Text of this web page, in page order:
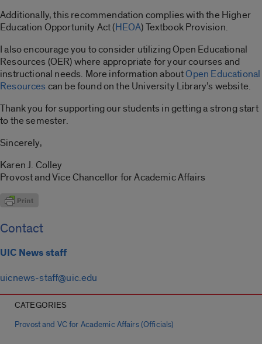
Additionally, this recommendation complies with the Higher
Education Opportunity Act (HEOA) Textbook Provision.
I also encourage you to consider utilizing Open Educational
Resources (OER) where appropriate for your courses and
instructional needs. More information aboutOpen Educational
Resourcescan be found on the University Library’s website.
Thank you for supporting our students in getting a strong start
to the semester.
Sincerely,
Karen J. Colley
Provost and Vice Chancellor for Academic Affairs
Contact
UIC News staff
uicnews-staff@uic.edu
CATEGORIES
Provost and VC for Academic Affairs (Officials)